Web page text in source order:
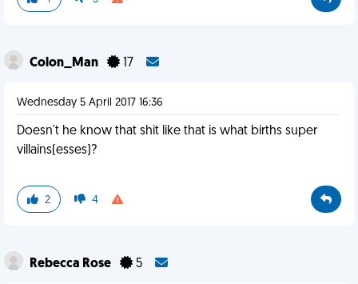
Colon_Man 17
Wednesday 5 April 2017 16:36
Doesn't he know that shit like that is what births super
villains(esses)?
2 4
Rebecca Rose 5